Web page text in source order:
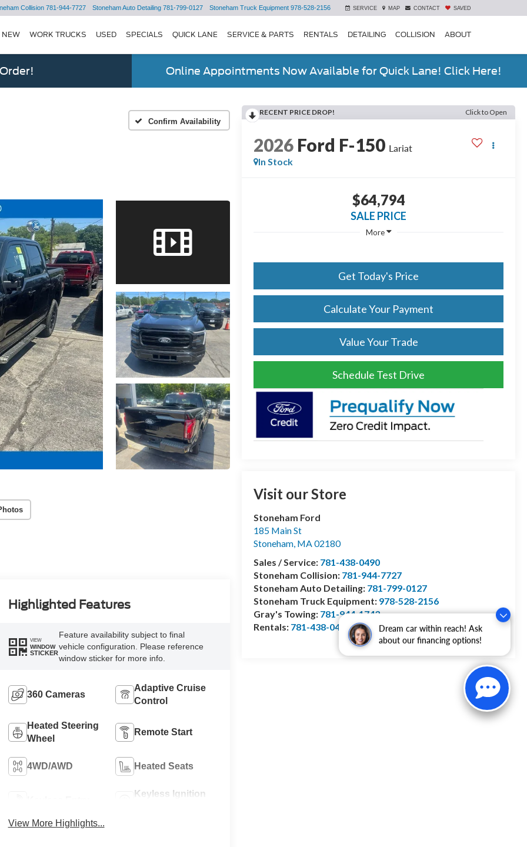
Dream car within reach! Ask
about our financing options!
Collision 781-944-7727 Stoneham Auto Detailing 781-799-0127 Stoneham Truck Equipment 978-528-2156 SERVICE MAP CONTACT SAVED
NEW WORK TRUCKS USED SPECIALS QUICK LANE SERVICE & PARTS RENTALS DETAILING COLLISION ABOUT
Online Appointments Now Available for Quick Lane! Click Here!
Confirm Availability
RECENT PRICE DROP! Click to Open
2026 Ford F-150 Lariat
In Stock
$64,794
SALE PRICE
More
Get Today's Price
Calculate Your Payment
Value Your Trade
Schedule Test Drive
Visit our Store
Stoneham Ford
185 Main St
Stoneham, MA02180
Sales / Service: 781-438-0490
Stoneham Collision: 781-944-7727
Stoneham Auto Detailing: 781-799-0127
Stoneham Truck Equipment: 978-528-2156
Gray's Towing: 781-944-1743
Rentals: 781-438-0490
Highlighted Features
VIEW
WINDOW
STICKER
Feature availability subject to final
vehicle configuration. Please reference
window sticker for more info.
360 Cameras
Adaptive Cruise
Control
Heated Steering
Wheel
Remote Start
4WD/AWD Heated Seats
Keyless Ignition
View More Highlights...